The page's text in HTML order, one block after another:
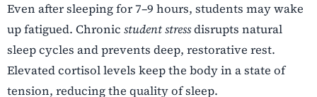
Even after sleeping for 7–9 hours, students may wake
up fatigued. Chronic student stressdisrupts natural
sleep cycles and prevents deep, restorative rest.
Elevated cortisol levels keep the body in a state of
tension, reducing the quality of sleep.